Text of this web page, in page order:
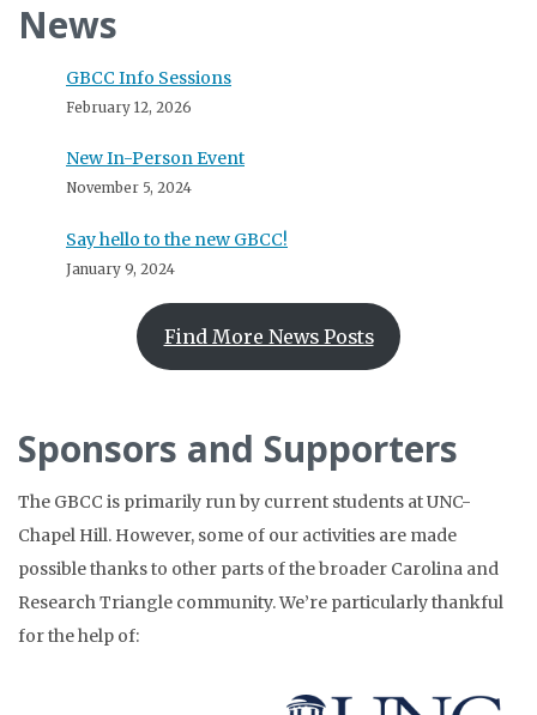
News
GBCC Info Sessions
February 12, 2026
New In-Person Event
November 5, 2024
Say hello to the new GBCC!
January 9, 2024
Find More News Posts
Sponsors and Supporters
The GBCC is primarily run by current students at UNC-
Chapel Hill. However, some of our activities are made
possible thanks to other parts of the broader Carolina and
Research Triangle community. We’re particularly thankful
for the help of: